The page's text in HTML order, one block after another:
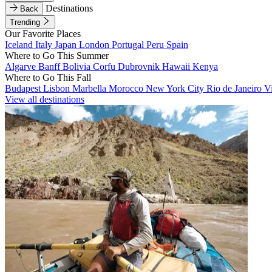
Back
Destinations
Trending
Our Favorite Places
Iceland Italy Japan London Portugal Peru Spain
Where to Go This Summer
Algarve BanffBolivia Corfu Dubrovnik Hawaii Kenya
Where to Go This Fall
Budapest Lisbon Marbella Morocco New York City Rio de Janeiro
View all destinations